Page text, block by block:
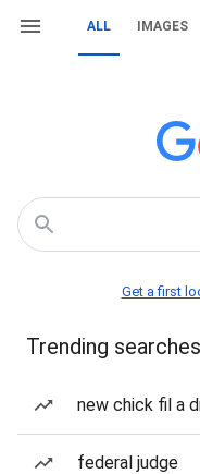
ALL IMAGES
Get a first
Trending searches
new chick fil a
federal judge